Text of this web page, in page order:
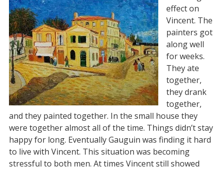
effect on
Vincent. The
painters got
along well
for weeks.
They ate
together,
they drank
together,
and they painted together. In the small house they
were together almost all of the time. Things didn’t stay
happy for long. Eventually Gauguin was finding it hard
to live with Vincent. This situation was becoming
stressful to both men. At times Vincent still showed